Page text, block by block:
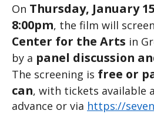
On Thursday, January
8:00pm, the film will
Center for the Arts in
by a panel discussion
The screening is free or
can, with tickets available
advance or via https://